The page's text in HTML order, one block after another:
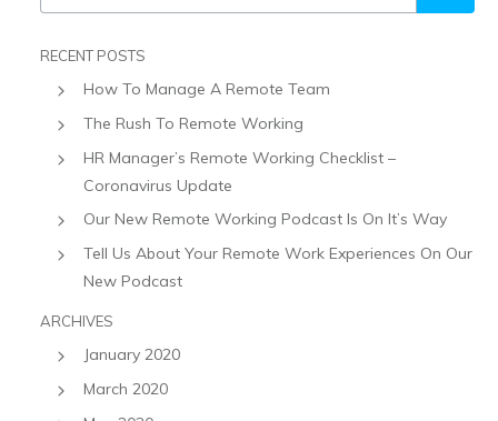
RECENT POSTS
How To Manage A Remote Team
The Rush To Remote Working
HR Manager’s Remote Working Checklist –
Coronavirus Update
Our New Remote Working Podcast Is On It’s Way
Tell Us About Your Remote Work Experiences On Our
New Podcast
ARCHIVES
January 2020
March 2020